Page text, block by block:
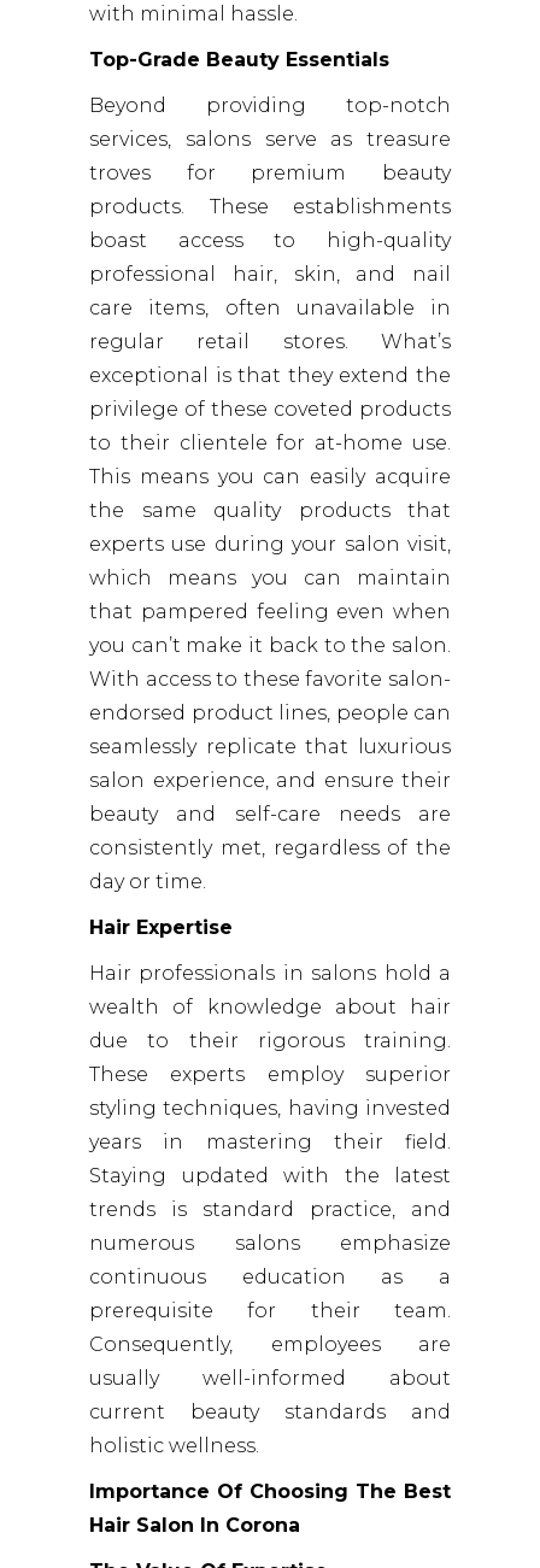
with minimal hassle.
Top-Grade Beauty Essentials
Beyond providing top-notch
services, salons serve as treasure
troves for premium beauty
products. These establishments
boast access to high-quality
professional hair, skin, and nail
care items, often unavailable in
regular retail stores. What’s
exceptional is that they extend the
privilege of these coveted products
to their clientele for at-home use.
This means you can easily acquire
the same quality products that
experts use during your salon visit,
which means you can maintain
that pampered feeling even when
you can’t make it back to the salon.
With access to these favorite salon-
endorsed product lines, people can
seamlessly replicate that luxurious
salon experience, and ensure their
beauty and self-care needs are
consistently met, regardless of the
day or time.
Hair Expertise
Hair professionals in salons hold a
wealth of knowledge about hair
due to their rigorous training.
These experts employ superior
styling techniques, having invested
years in mastering their field.
Staying updated with the latest
trends is standard practice, and
numerous salons emphasize
continuous education as a
prerequisite for their team.
Consequently, employees are
usually well-informed about
current beauty standards and
holistic wellness.
Importance Of Choosing The Best
Hair Salon In Corona